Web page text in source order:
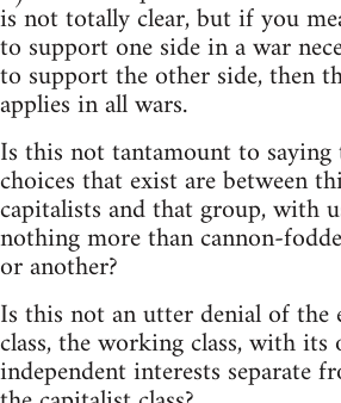
is not totally clear, but if you
to support one side in a war
to support the other side, then
applies in all wars.
Is this not tantamount to
choices that exist are between
capitalists and that group, with
nothing more than cannon-
or another?
Is this not an utter denial of the
class, the working class, with its
independent interests separate